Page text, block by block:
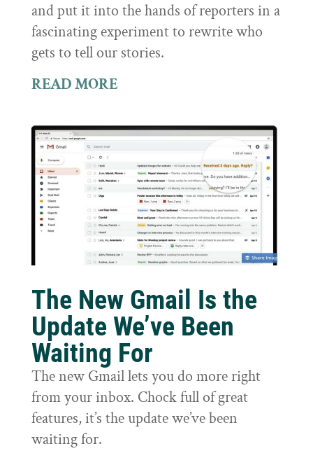
and put it into the hands of reporters in a
fascinating experiment to rewrite who
gets to tell our stories.
READ MORE
The New Gmail Is the
Update We’ve Been
Waiting For
The new Gmail lets you do more right
from your inbox. Chock full of great
features, it’s the update we’ve been
waiting for.